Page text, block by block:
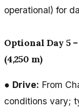
operational) for
Optional Day 5
(4,250 m)
● Drive: From
conditions vary;